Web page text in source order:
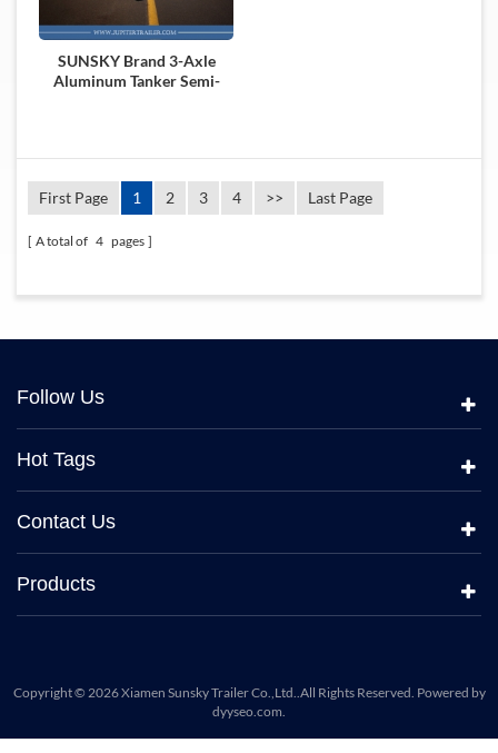
SUNSKY Brand 3-Axle
Aluminum Tanker Semi-
First Page 1 2 3 4 >> Last Page
A total of 4 pages
Follow Us
Hot Tags
Contact Us
Products
Copyright © 2026 Xiamen Sunsky Trailer Co.,Ltd..All Rights Reserved. Powered by
dyyseo.com.